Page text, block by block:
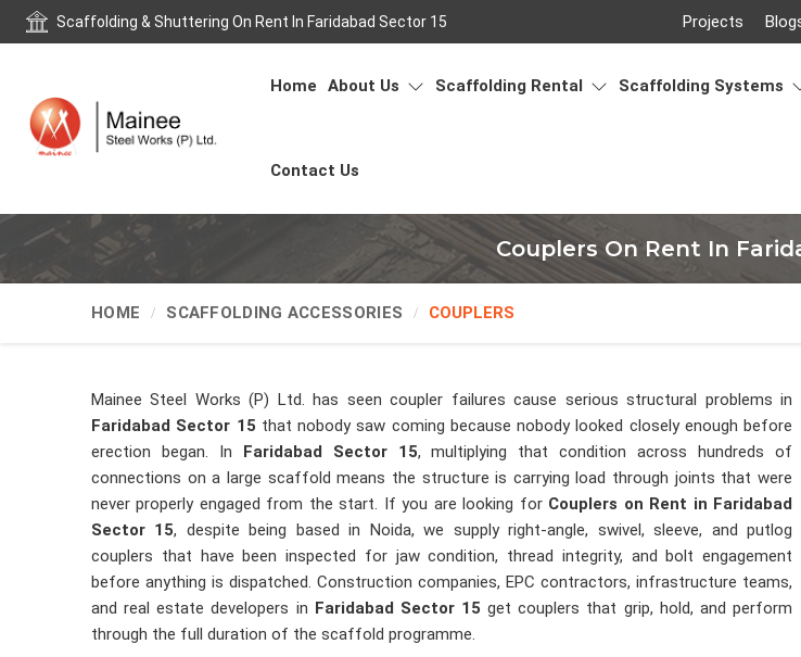
Scaffolding & Shuttering On Rent In Faridabad Sector 15 Projects
Home About Us Scaffolding Rental Scaffolding Systems
Contact Us
Couplers On Rent In
HOME SCAFFOLDING ACCESSORIES COUPLERS
Mainee Steel Works (P) Ltd. has seen coupler failures cause serious structural problems in
Faridabad Sector 15 that nobody saw coming because nobody looked closely enough before
erection began. In Faridabad Sector 15, multiplying that condition across hundreds of
connections on a large scaffold means the structure is carrying load through joints that were
never properly engaged from the start. If you are looking for Couplers on Rent in Faridabad
Sector 15, despite being based in Noida, we supply right-angle, swivel, sleeve, and putlog
couplers that have been inspected for jaw condition, thread integrity, and bolt engagement
before anything is dispatched. Construction companies, EPC contractors, infrastructure teams,
and real estate developers in Faridabad Sector 15 get couplers that grip, hold, and perform
through the full duration of the scaffold programme.